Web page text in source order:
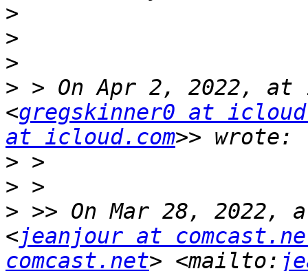
>
>
>
> > On Apr 2, 2022, at
<gregskinner0 at
at icloud.com
>
>
> >> On Mar 28, 2022,
<jeanjour at
comcast.net> <mailto: